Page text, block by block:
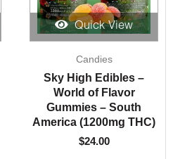
Quick View
Candies
Sky High Edibles –
World of Flavor
Gummies – South
America (1200mg THC)
$24.00